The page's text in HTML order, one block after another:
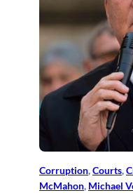
Corruption, Courts,
McMahon, Michael